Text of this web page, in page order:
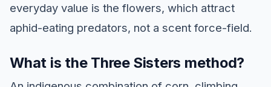
everyday value is the flowers, which attract
aphid-eating predators, not a scent force-field.
What is the Three Sisters method?